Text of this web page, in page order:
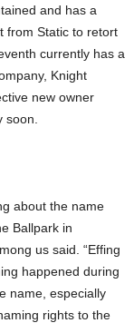
and has a
from Static to retort
currently has a
Knight
new owner
about the name
Ballpark in
us said. “Effing
happened during
name, especially
rights to the